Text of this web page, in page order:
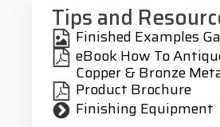
Tips and
Finished Examples
eBook How To
Copper & Bronze
Product Brochure
Finishing Equipment